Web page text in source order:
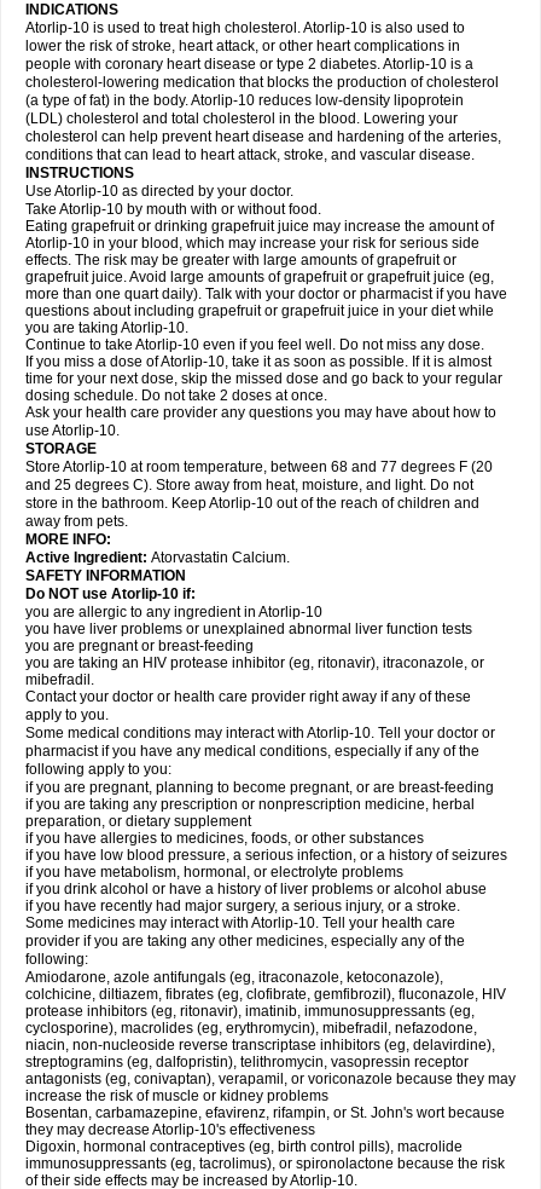
INDICATIONS
Atorlip-10 is used to treat high cholesterol. Atorlip-10 is also used to
lower the risk of stroke, heart attack, or other heart complications in
people with coronary heart disease or type 2 diabetes. Atorlip-10 is a
cholesterol-lowering medication that blocks the production of cholesterol
(a type of fat) in the body. Atorlip-10 reduces low-density lipoprotein
(LDL) cholesterol and total cholesterol in the blood. Lowering your
cholesterol can help prevent heart disease and hardening of the arteries,
conditions that can lead to heart attack, stroke, and vascular disease.
INSTRUCTIONS
Use Atorlip-10 as directed by your doctor.
Take Atorlip-10 by mouth with or without food.
Eating grapefruit or drinking grapefruit juice may increase the amount of
Atorlip-10 in your blood, which may increase your risk for serious side
effects. The risk may be greater with large amounts of grapefruit or
grapefruit juice. Avoid large amounts of grapefruit or grapefruit juice (eg,
more than one quart daily). Talk with your doctor or pharmacist if you have
questions about including grapefruit or grapefruit juice in your diet while
you are taking Atorlip-10.
Continue to take Atorlip-10 even if you feel well. Do not miss any dose.
If you miss a dose of Atorlip-10, take it as soon as possible. If it is almost
time for your next dose, skip the missed dose and go back to your regular
dosing schedule. Do not take 2 doses at once.
Ask your health care provider any questions you may have about how to
use Atorlip-10.
STORAGE
Store Atorlip-10 at room temperature, between 68 and 77 degrees F (20
and 25 degrees C). Store away from heat, moisture, and light. Do not
store in the bathroom. Keep Atorlip-10 out of the reach of children and
away from pets.
MORE INFO:
Active Ingredient: Atorvastatin Calcium.
SAFETY INFORMATION
Do NOT use Atorlip-10 if:
you are allergic to any ingredient in Atorlip-10
you have liver problems or unexplained abnormal liver function tests
you are pregnant or breast-feeding
you are taking an HIV protease inhibitor (eg, ritonavir), itraconazole, or
mibefradil.
Contact your doctor or health care provider right away if any of these
apply to you.
Some medical conditions may interact with Atorlip-10. Tell your doctor or
pharmacist if you have any medical conditions, especially if any of the
following apply to you:
if you are pregnant, planning to become pregnant, or are breast-feeding
if you are taking any prescription or nonprescription medicine, herbal
preparation, or dietary supplement
if you have allergies to medicines, foods, or other substances
if you have low blood pressure, a serious infection, or a history of seizures
if you have metabolism, hormonal, or electrolyte problems
if you drink alcohol or have a history of liver problems or alcohol abuse
if you have recently had major surgery, a serious injury, or a stroke.
Some medicines may interact with Atorlip-10. Tell your health care
provider if you are taking any other medicines, especially any of the
following:
Amiodarone, azole antifungals (eg, itraconazole, ketoconazole),
colchicine, diltiazem, fibrates (eg, clofibrate, gemfibrozil), fluconazole, HIV
protease inhibitors (eg, ritonavir), imatinib, immunosuppressants (eg,
cyclosporine), macrolides (eg, erythromycin), mibefradil, nefazodone,
niacin, non-nucleoside reverse transcriptase inhibitors (eg, delavirdine),
streptogramins (eg, dalfopristin), telithromycin, vasopressin receptor
antagonists (eg, conivaptan), verapamil, or voriconazole because they may
increase the risk of muscle or kidney problems
Bosentan, carbamazepine, efavirenz, rifampin, or St. John's wort because
they may decrease Atorlip-10's effectiveness
Digoxin, hormonal contraceptives (eg, birth control pills), macrolide
immunosuppressants (eg, tacrolimus), or spironolactone because the risk
of their side effects may be increased by Atorlip-10.